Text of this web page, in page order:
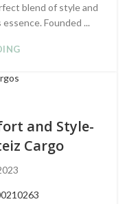
blend of style and
Founded ...
and Style-
Cargo